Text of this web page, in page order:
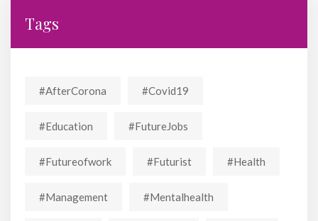
Tags
#AfterCorona #covid19
#education #FutureJobs
#futureofwork #futurist #Health
#Management #mentalhealth